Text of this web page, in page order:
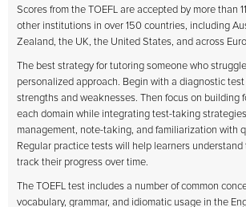
Scores from the TOEFL are accepted by more than
other institutions in over 150 countries, including
Zealand, the UK, the United States, and across
The best strategy for tutoring someone who
personalized approach. Begin with a diagnostic
strengths and weaknesses. Then focus on building
each domain while integrating test-taking
management, note-taking, and familiarization with
Regular practice tests will help learners understand
track their progress over time.
The TOEFL test includes a number of common
vocabulary, grammar, and idiomatic usage in the